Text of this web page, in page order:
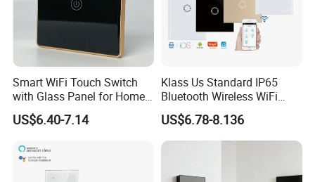
Smart WiFi Touch Switch
with Glass Panel for Home
Automation
US$6.40-7.14
Klass Us Standard IP65
Bluetooth Wireless WiFi
Wall Touch Tuya Electrical
Light Switch with Tempered
Glass Smart Switch
US$6.78-8.136